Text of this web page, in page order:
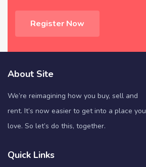
Register Now
About Site
We’re reimagining how you buy, sell and
rent. It’s now easier to get into a place you
love. So let’s do this, together.
Quick Links